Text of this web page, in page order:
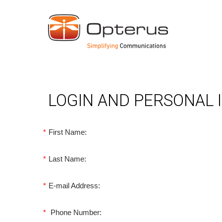
LOGIN AND PERSONAL
* First Name:
* Last Name:
* E-mail Address:
* Phone Number: